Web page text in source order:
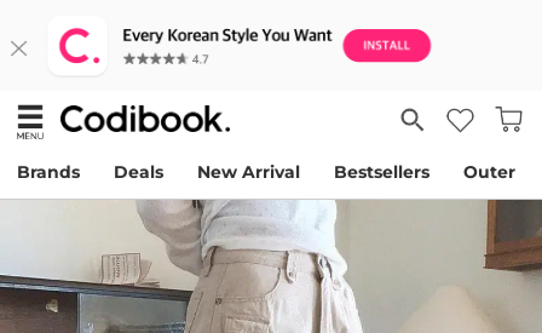
Brands Deals New Arrival Bestsellers Outer